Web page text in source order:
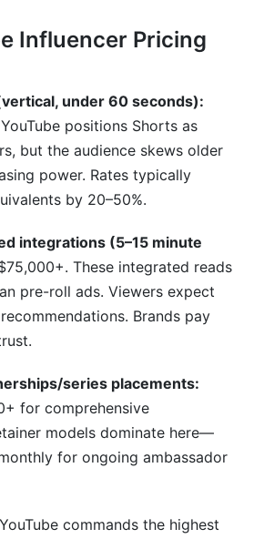
Influencer Pricing
under 60 seconds):
positions Shorts as
but the audience skews older
power. Rates typically
by 20–50%.
integrations (5–15 minute
These integrated reads
pre-roll ads. Viewers expect
Brands pay
series placements:
for comprehensive
models dominate here—
for ongoing ambassador
YouTube commands the highest